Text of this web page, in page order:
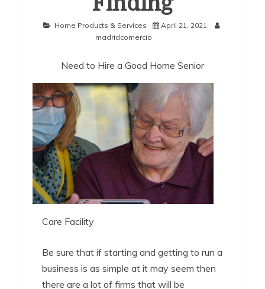
Home Products & Services
April 21, 2021
madridcomercio
Need to Hire a Good Home Senior
Care Facility
Be sure that if starting and getting to run a
business is as simple at it may seem then
there are a lot of firms that will be